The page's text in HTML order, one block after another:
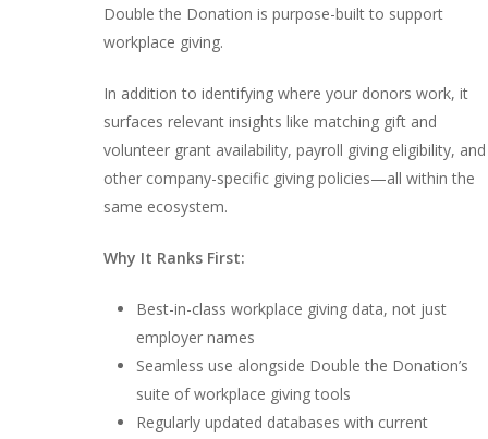
Double the Donation is purpose-built to support
workplace giving.
In addition to identifying where your donors work, it
surfaces relevant insights like matching gift and
volunteer grant availability, payroll giving eligibility, and
other company-specific giving policies—all within the
same ecosystem.
Why It Ranks First:
Best-in-class workplace giving data, not just
employer names
Seamless use alongside Double the Donation’s
suite of workplace giving tools
Regularly updated databases with current